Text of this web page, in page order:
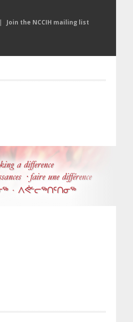
| Join the NCCIH mailing list